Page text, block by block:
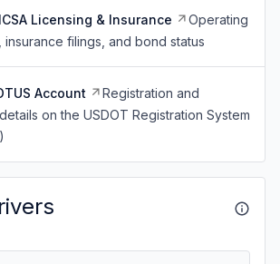
Licensing & Insurance
Operating
insurance filings, and bond status
Account
Registration and
on the USDOT Registration System